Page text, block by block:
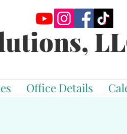
Office Details